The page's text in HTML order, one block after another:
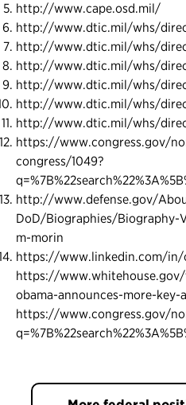
http://www.cape.osd.mil/
http://www.dtic.mil/whs/
http://www.dtic.mil/whs/
http://www.dtic.mil/whs/
http://www.dtic.mil/whs/
http://www.dtic.mil/whs/
http://www.dtic.mil/whs/
https://www.congress.gov/
congress/1049?
http://www.defense.gov/
DoD/Biographies/
m-morin
https://www.linkedin.com/in/
https://
obama-announces-more-
https://www.congress.gov/